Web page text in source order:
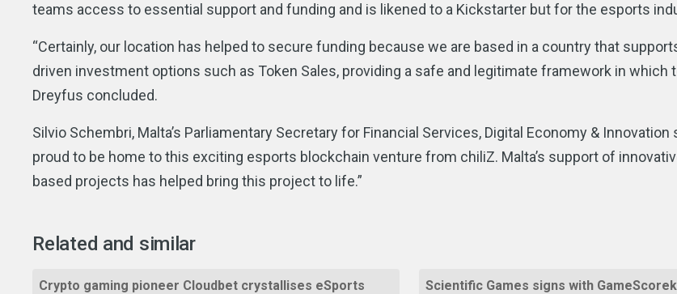
teams access to essential support and funding and is likened to a Kickstarter but for the esports
“Certainly, our location has helped to secure funding because we are based in a country that
driven investment options such as Token Sales, providing a safe and legitimate framework in which
Dreyfus concluded.
Silvio Schembri, Malta’s Parliamentary Secretary for Financial Services, Digital Economy & Innovation
proud to be home to this exciting esports blockchain venture from chiliZ. Malta’s support of
based projects has helped bring this project to life.”
Related and similar
Crypto gaming pioneer Cloudbet crystallises eSports
Scientific Games signs with